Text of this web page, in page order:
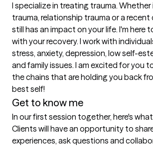
I specialize in treating trauma.
trauma, relationship trauma or a recent
still has an impact on your life. I'm here
with your recovery. I work with
stress, anxiety, depression, low self-
and family issues. I am excited for you
the chains that are holding you back
best self!
Get to know me
In our first session together, here's
Clients will have an opportunity to
experiences, ask questions and